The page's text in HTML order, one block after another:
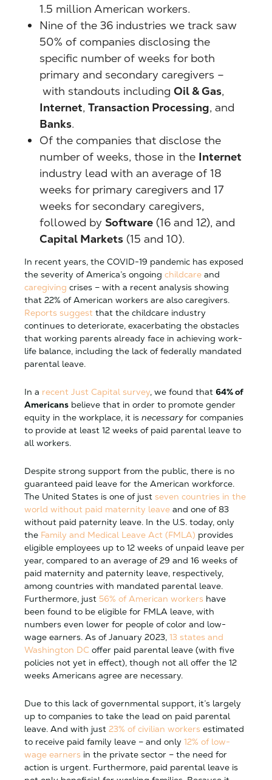
1.5 million American workers.
Nine of the 36 industries we track saw
50% of companies disclosing the
specific number of weeks for both
primary and secondary caregivers –
with standouts including Oil & Gas,
Internet, Transaction Processing, and
Banks.
Of the companies that disclose the
number of weeks, those in the Internet
industry lead with an average of 18
weeks for primary caregivers and 17
weeks for secondary caregivers,
followed by Software (16 and 12), and
Capital Markets (15 and 10).
In recent years, the COVID-19 pandemic has exposed
the severity of America’s ongoing childcare and
caregiving crises – with a recent analysis showing
that 22% of American workers are also caregivers.
Reports suggest that the childcare industry
continues to deteriorate, exacerbating the obstacles
that working parents already face in achieving work-
life balance, including the lack of federally mandated
parental leave.
In a recent Just Capital survey, we found that 64% of
Americans believe that in order to promote gender
equity in the workplace, it is necessary for companies
to provide at least 12 weeks of paid parental leave to
all workers.
Despite strong support from the public, there is no
guaranteed paid leave for the American workforce.
The United States is one of just seven countries in the
world without paid maternity leave and one of 83
without paid paternity leave. In the U.S. today, only
the Family and Medical Leave Act (FMLA) provides
eligible employees up to 12 weeks of unpaid leave per
year, compared to an average of 29 and 16 weeks of
paid maternity and paternity leave, respectively,
among countries with mandated parental leave.
Furthermore, just 56% of American workers have
been found to be eligible for FMLA leave, with
numbers even lower for people of color and low-
wage earners. As of January 2023, 13 states and
Washington DC offer paid parental leave (with five
policies not yet in effect), though not all offer the 12
weeks Americans agree are necessary.
Due to this lack of governmental support, it’s largely
up to companies to take the lead on paid parental
leave. And with just 23% of civilian workers estimated
to receive paid family leave – and only 12% of low-
wage earners in the private sector – the need for
action is urgent. Furthermore, paid parental leave is